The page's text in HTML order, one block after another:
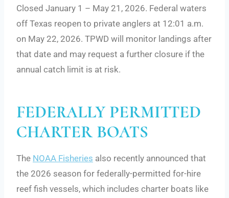
Closed January 1 – May 21, 2026. Federal waters
off Texas reopen to private anglers at 12:01 a.m.
on May 22, 2026. TPWD will monitor landings after
that date and may request a further closure if the
annual catch limit is at risk.
FEDERALLY PERMITTED
CHARTER BOATS
The NOAA Fisheries also recently announced that
the 2026 season for federally-permitted for-hire
reef fish vessels, which includes charter boats like